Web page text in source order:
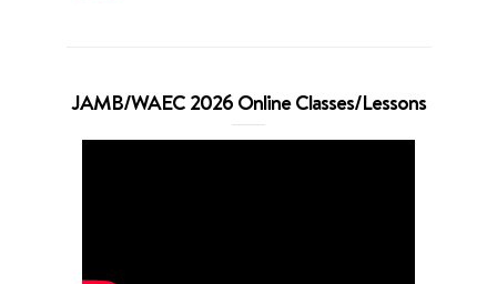
JAMB/WAEC 2026 Online Classes/Lessons